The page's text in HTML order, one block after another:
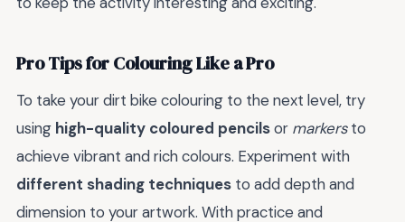
Pro Tips for Colouring Like a Pro
To take your dirt bike colouring to the next level, try
using high-quality coloured pencilsor markersto
achieve vibrant and rich colours. Experiment with
different shading techniques to add depth and
dimension to your artwork. With practice and